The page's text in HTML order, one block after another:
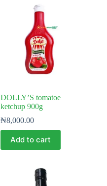
DOLLY’S tomatoe
ketchup 900g
₦8,000.00
Add to cart